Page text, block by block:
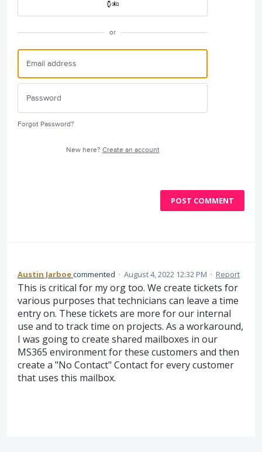
or
Forgot Password?
New here? Create an account
POST COMMENT
Austin Jarboecommented · August 4, 2022 12:32 PM · Report
This is critical for my org too. We create tickets for
various purposes that technicians can leave a time
entry on. These tickets are more for our internal
use and to track time on projects. As a workaround,
I was going to create shared mailboxes in our
MS365 environment for these customers and then
create a "No Contact" Contact for every customer
that uses this mailbox.